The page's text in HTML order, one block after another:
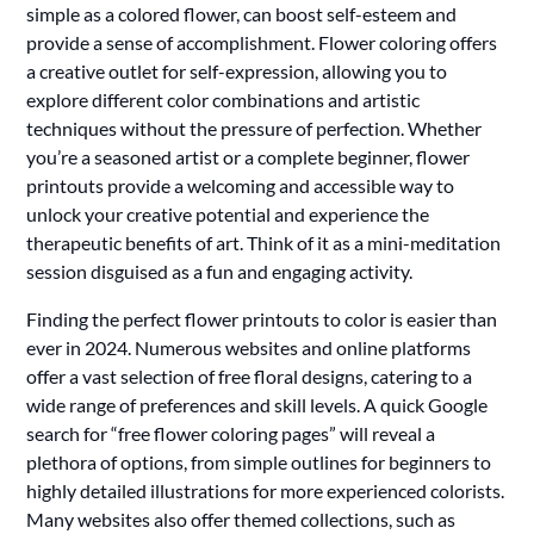
simple as a colored flower, can boost self-esteem and
provide a sense of accomplishment. Flower coloring offers
a creative outlet for self-expression, allowing you to
explore different color combinations and artistic
techniques without the pressure of perfection. Whether
you’re a seasoned artist or a complete beginner, flower
printouts provide a welcoming and accessible way to
unlock your creative potential and experience the
therapeutic benefits of art. Think of it as a mini-meditation
session disguised as a fun and engaging activity.
Finding the perfect flower printouts to color is easier than
ever in 2024. Numerous websites and online platforms
offer a vast selection of free floral designs, catering to a
wide range of preferences and skill levels. A quick Google
search for “free flower coloring pages” will reveal a
plethora of options, from simple outlines for beginners to
highly detailed illustrations for more experienced colorists.
Many websites also offer themed collections, such as